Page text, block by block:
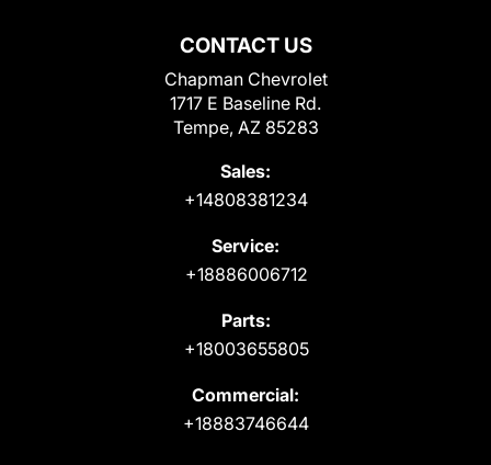
CONTACT US
Chapman Chevrolet
1717 E Baseline Rd.
Tempe, AZ 85283
Sales:
+14808381234
Service:
+18886006712
Parts:
+18003655805
Commercial:
+18883746644